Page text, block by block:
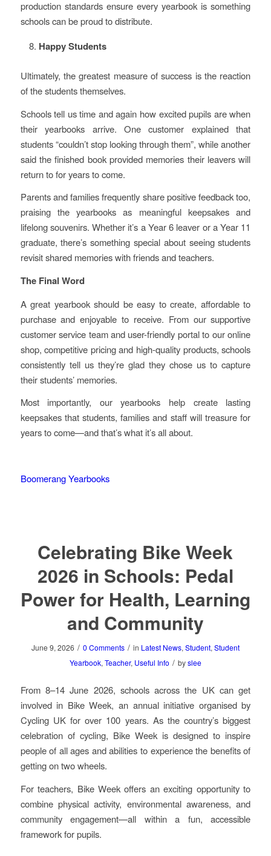
production standards ensure every yearbook is something
schools can be proud to distribute.
Happy Students
Ultimately, the greatest measure of success is the reaction
of the students themselves.
Schools tell us time and again how excited pupils are when
their yearbooks arrive. One customer explained that
students “couldn’t stop looking through them”, while another
said the finished book provided memories their leavers will
return to for years to come.
Parents and families frequently share positive feedback too,
praising the yearbooks as meaningful keepsakes and
lifelong souvenirs. Whether it’s a Year 6 leaver or a Year 11
graduate, there’s something special about seeing students
revisit shared memories with friends and teachers.
The Final Word
A great yearbook should be easy to create, affordable to
purchase and enjoyable to receive. From our supportive
customer service team and user-friendly portal to our online
shop, competitive pricing and high-quality products, schools
consistently tell us they’re glad they chose us to capture
their students’ memories.
Most importantly, our yearbooks help create lasting
keepsakes that students, families and staff will treasure for
years to come—and that’s what it’s all about.
Boomerang Yearbooks
Celebrating Bike Week
2026 in Schools: Pedal
Power for Health, Learning
and Community
June 9, 2026 / 0 Comments / in Latest News, Student, Student
Yearbook, Teacher, Useful Info / byslee
From 8–14 June 2026, schools across the UK can get
involved in Bike Week, an annual initiative organised by
Cycling UK for over 100 years. As the country’s biggest
celebration of cycling, Bike Week is designed to inspire
people of all ages and abilities to experience the benefits of
getting on two wheels.
For teachers, Bike Week offers an exciting opportunity to
combine physical activity, environmental awareness, and
community engagement—all within a fun, accessible
framework for pupils.